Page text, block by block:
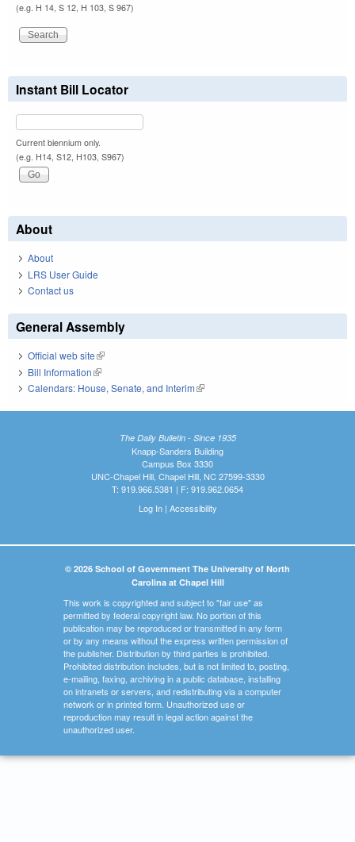
(e.g. H 14, S 12, H 103, S 967)
Instant Bill Locator
Current biennium only.
(e.g. H14, S12, H103, S967)
About
About
LRS User Guide
Contact us
General Assembly
Official web site(link is external)
Bill Information(link is external)
Calendars: House, Senate, and Interim(link is external)
The Daily Bulletin - Since 1935
Knapp-Sanders Building
Campus Box 3330
UNC-Chapel Hill, Chapel Hill, NC 27599-3330
T: 919.966.5381 | F: 919.962.0654
Log In| Accessibility
© 2026 School of Government The University of North
Carolina at Chapel Hill
This work is copyrighted and subject to "fair use" as
permitted by federal copyright law. No portion of this
publication may be reproduced or transmitted in any form
or by any means without the express written permission of
the publisher. Distribution by third parties is prohibited.
Prohibited distribution includes, but is not limited to, posting,
e-mailing, faxing, archiving in a public database, installing
on intranets or servers, and redistributing via a computer
network or in printed form. Unauthorized use or
reproduction may result in legal action against the
unauthorized user.